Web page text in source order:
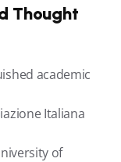
Thought
academic
Italiana
of